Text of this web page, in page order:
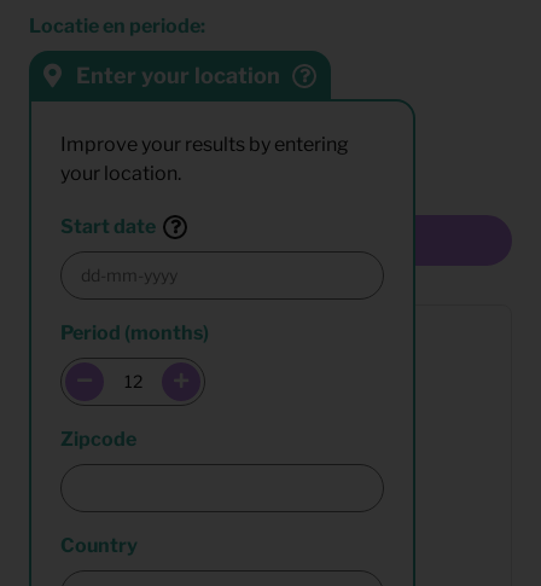
Locatie en periode:
Enter your location
Improve your results by entering
your location.
Start date
Period (months)
Zipcode
Country